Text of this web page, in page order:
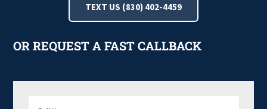
TEXT US (830) 402-4459
OR REQUEST A FAST CALLBACK